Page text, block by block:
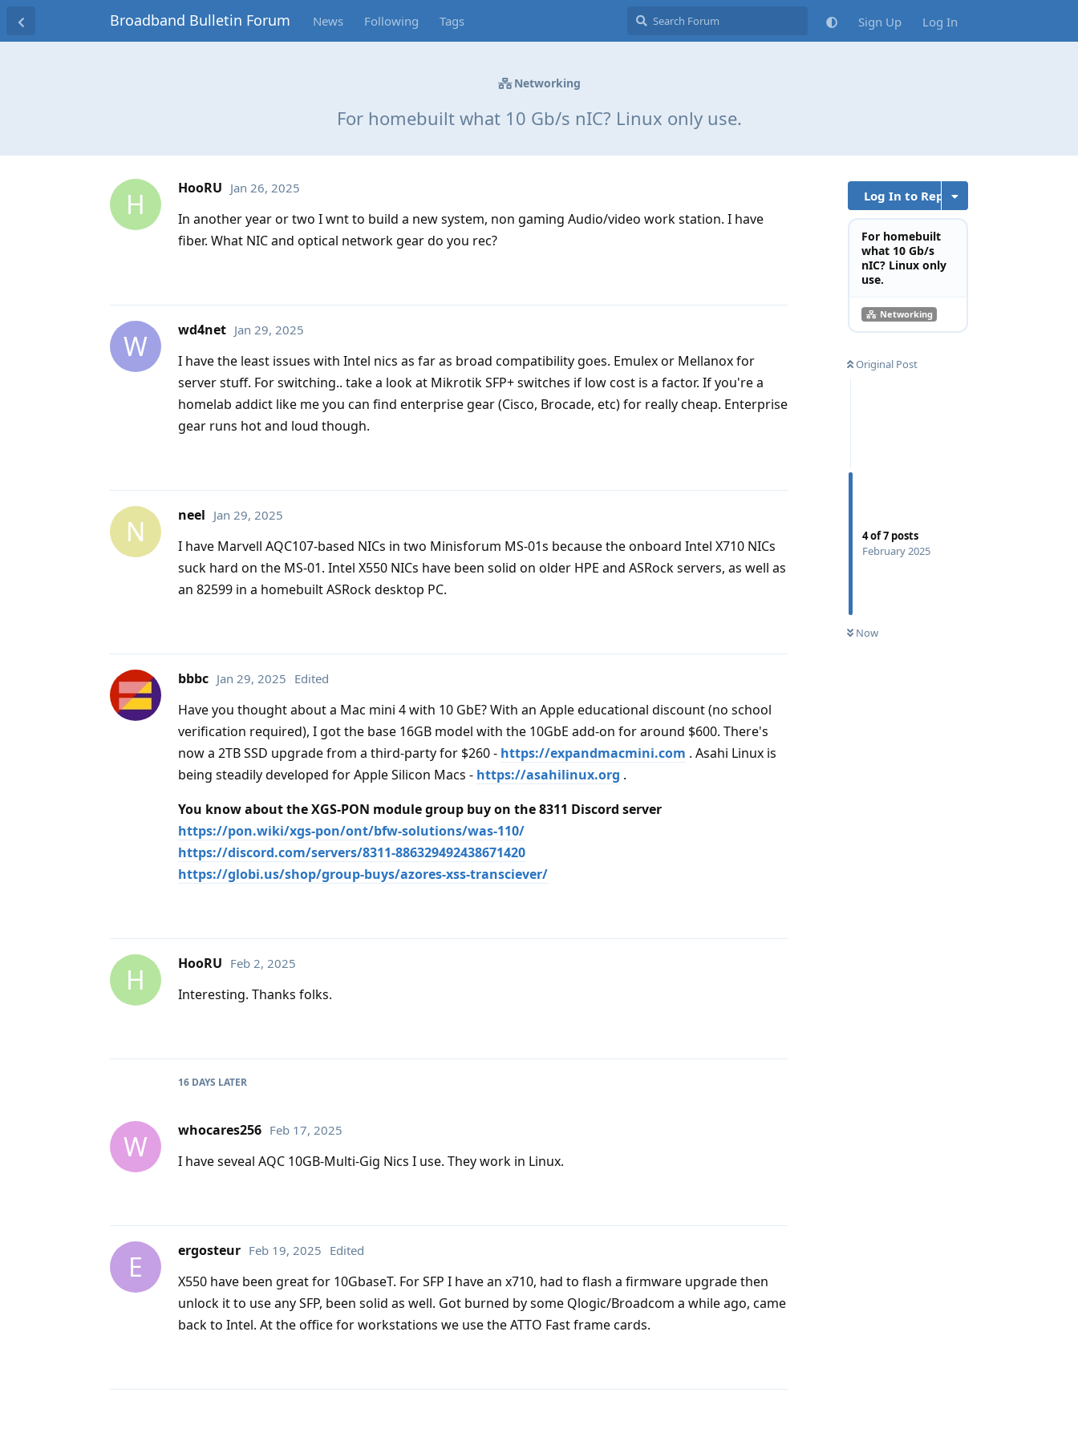
Broadband Bulletin Forum News Following Tags Sign Up Log In
Networking
For homebuilt what 10 Gb/s nIC? Linux only use.
Log In to Reply
For homebuilt
what 10 Gb/s
nIC? Linux only
use.
Networking
Original Post
4of7 posts
February 2025
Now
H HooRU Jan 26, 2025
In another year or two I wnt to build a new system, non gaming Audio/video work station. I have
fiber. What NIC and optical network gear do you rec?
W wd4net Jan 29, 2025
I have the least issues with Intel nics as far as broad compatibility goes. Emulex or Mellanox for
server stuff. For switching.. take a look at Mikrotik SFP+ switches if low cost is a factor. If you're a
homelab addict like me you can find enterprise gear (Cisco, Brocade, etc) for really cheap. Enterprise
gear runs hot and loud though.
N neel Jan 29, 2025
I have Marvell AQC107-based NICs in two Minisforum MS-01s because the onboard Intel X710 NICs
suck hard on the MS-01. Intel X550 NICs have been solid on older HPE and ASRock servers, as well as
an 82599 in a homebuilt ASRock desktop PC.
bbbc Jan 29, 2025 Edited
Have you thought about a Mac mini 4 with 10 GbE? With an Apple educational discount (no school
verification required), I got the base 16GB model with the 10GbE add-on for around $600. There's
now a 2TB SSD upgrade from a third-party for $260 - https://expandmacmini.com . Asahi Linux is
being steadily developed for Apple Silicon Macs - https://asahilinux.org .
You know about the XGS-PON module group buy on the 8311 Discord server
https://pon.wiki/xgs-pon/ont/bfw-solutions/was-110/
https://discord.com/servers/8311-886329492438671420
https://globi.us/shop/group-buys/azores-xss-transciever/
H HooRU Feb 2, 2025
Interesting. Thanks folks.
16 DAYS LATER
W whocares256 Feb 17, 2025
I have seveal AQC 10GB-Multi-Gig Nics I use. They work in Linux.
E ergosteur Feb 19, 2025 Edited
X550 have been great for 10GbaseT. For SFP I have an x710, had to flash a firmware upgrade then
unlock it to use any SFP, been solid as well. Got burned by some Qlogic/Broadcom a while ago, came
back to Intel. At the office for workstations we use the ATTO Fast frame cards.